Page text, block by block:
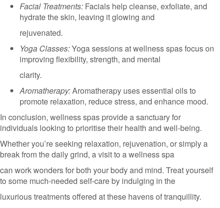
Facial Treatments: Facials help cleanse, exfoliate, and
hydrate the skin, leaving it glowing and
rejuvenated.
Yoga Classes:Yoga sessions at wellness spas focus on
improving flexibility, strength, and mental
clarity.
Aromatherapy:Aromatherapy uses essential oils to
promote relaxation, reduce stress, and enhance mood.
In conclusion, wellness spas provide a sanctuary for
individuals looking to prioritise their health and well-being.
Whether you’re seeking relaxation, rejuvenation, or simply a
break from the daily grind, a visit to a wellness spa
can work wonders for both your body and mind. Treat yourself
to some much-needed self-care by indulging in the
luxurious treatments offered at these havens of tranquillity.